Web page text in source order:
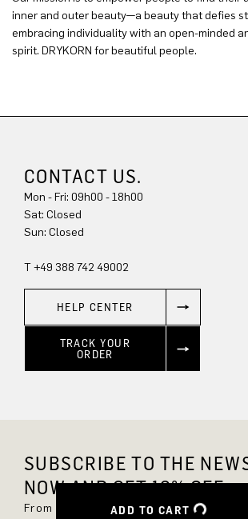
ADD TO CART
inner and outer beauty—a beauty that defies
embracing individuality with an open-minded
spirit. DRYKORN for beautiful people.
CONTACT US.
Mon - Fri: 09h00 - 18h00
Sat: Closed
Sun: Closed
T +49 388 742 49002
HELP CENTER
TRACK YOUR
ORDER
SUBSCRIBE TO THE
NOW AND GET 10% OFF.
From now on, you'll always be up to